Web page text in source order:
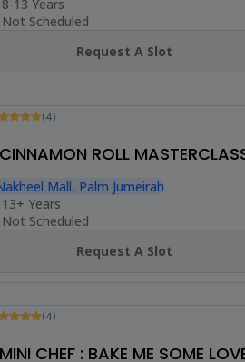
(4)
MINI CHEF : DOLL CAKE
Not Scheduled
Request A Slot